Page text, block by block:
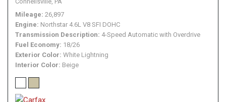
Mileage 26,897
Engine Northstar 4.6L V8 SFI DOHC
Transmission Description 4-Speed Automatic with Overdrive
Fuel Economy 18/26
Exterior Color White Lightning
Interior Color Beige